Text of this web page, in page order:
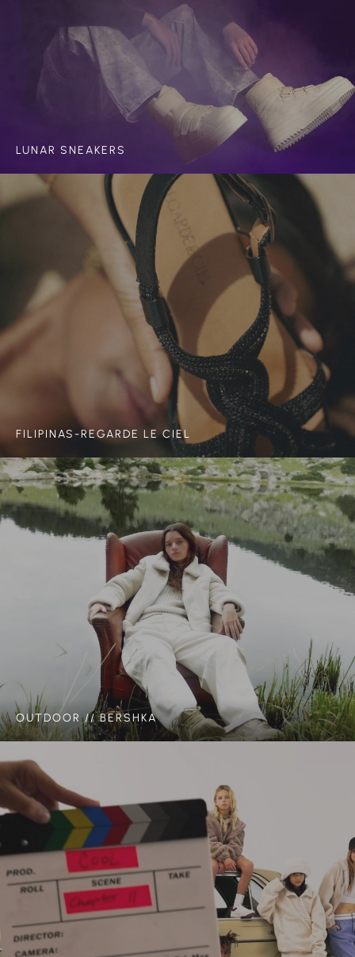
LUNAR SNEAKERS
FILIPINAS-REGARDE LE CIEL
OUTDOOR // BERSHKA